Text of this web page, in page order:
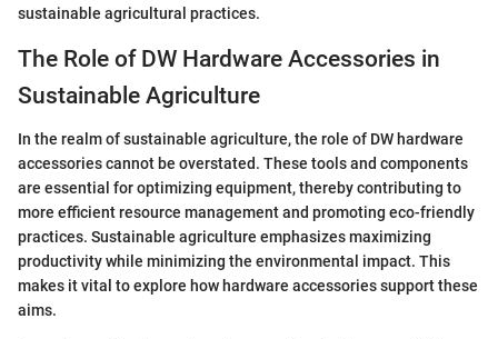
sustainable agricultural practices.
The Role of DW Hardware Accessories in
Sustainable Agriculture
In the realm of sustainable agriculture, the role of DW hardware
accessories cannot be overstated. These tools and components
are essential for optimizing equipment, thereby contributing to
more efficient resource management and promoting eco-friendly
practices. Sustainable agriculture emphasizes maximizing
productivity while minimizing the environmental impact. This
makes it vital to explore how hardware accessories support these
aims.